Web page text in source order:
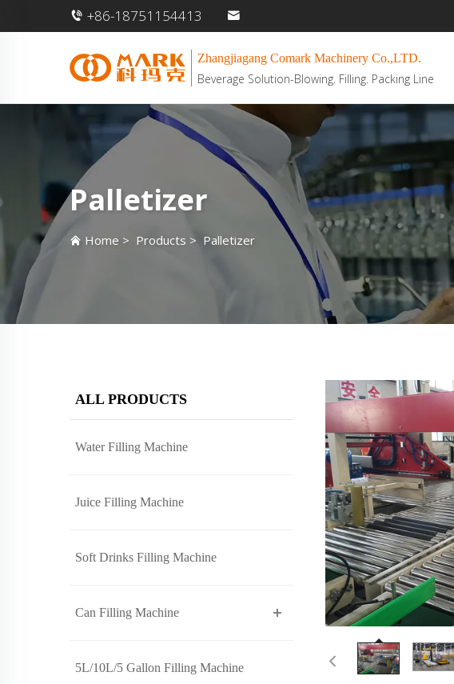
+86-18751154413
Zhangjiagang Comark Machinery Co.,LTD.
Beverage Solution-Blowing. Filling. Packing Line
Palletizer
Home > Products > Palletizer
ALL PRODUCTS
Water Filling Machine
Juice Filling Machine
Soft Drinks Filling Machine
Can Filling Machine
5L/10L/5 Gallon Filling Machine